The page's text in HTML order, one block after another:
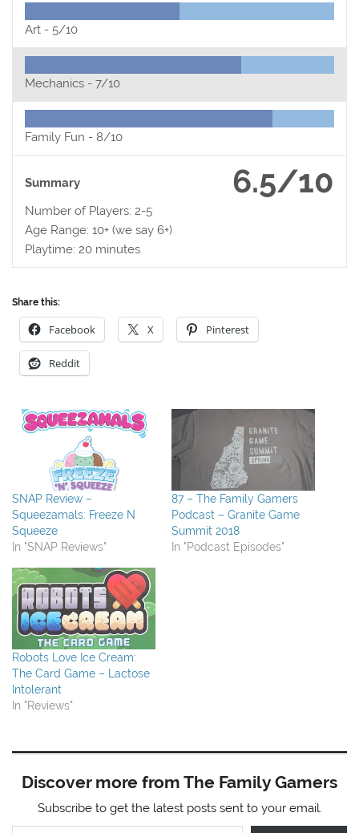
Art - 5/10
Mechanics -7/10
Family Fun -8/10
6.5/10
Summary
Number of Players: 2-5
Age Range: 10+ (we say 6+)
Playtime: 20 minutes
Share this:
Facebook X Pinterest
Reddit
SNAP Review –
Squeezamals: Freeze N
Squeeze
In "SNAP Reviews"
87 – The Family Gamers
Podcast – Granite Game
Summit 2018
In "Podcast Episodes"
Robots Love Ice Cream:
The Card Game – Lactose
Intolerant
In "Reviews"
Discover more from The Family Gamers
Subscribe to get the latest posts sent to your email.
Type your email…